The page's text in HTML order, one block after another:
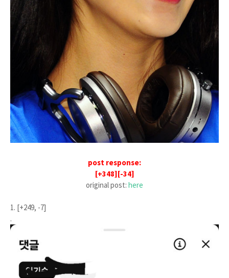
post response:
[+348][-34]
original post: here
1. [+249, -7]
.